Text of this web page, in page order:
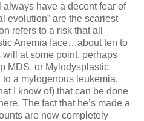
always have a decent fear of
evolution” are the scariest
refers to a risk that all
Anemia face…about ten to
will at some point, perhaps
MDS, or Mylodysplastic
a mylogenous leukemia.
I know of) that can be done
The fact that he’s made a
are now completely